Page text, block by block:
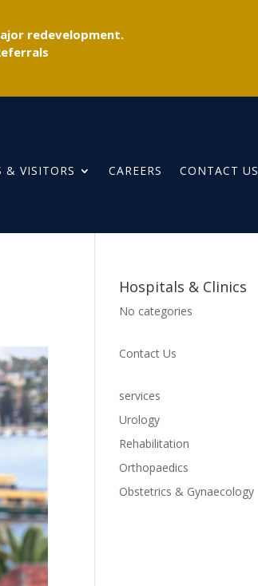
redevelopment.
& VISITORS CAREERS CONTACT US
Hospitals & Clinics
No categories
Contact Us
services
Urology
Rehabilitation
Orthopaedics
Obstetrics & Gynaecology